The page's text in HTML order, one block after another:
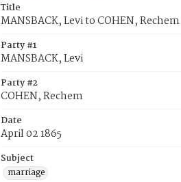
Title
MANSBACK, Levi to COHEN, Rechem
Party #1
MANSBACK, Levi
Party #2
COHEN, Rechem
Date
April 02 1865
Subject
marriage